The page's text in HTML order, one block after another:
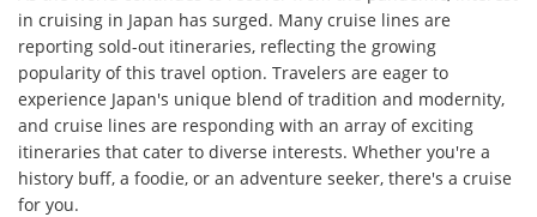
in cruising in Japan has surged. Many cruise lines are
reporting sold-out itineraries, reflecting the growing
popularity of this travel option. Travelers are eager to
experience Japan's unique blend of tradition and modernity,
and cruise lines are responding with an array of exciting
itineraries that cater to diverse interests. Whether you're a
history buff, a foodie, or an adventure seeker, there's a cruise
for you.